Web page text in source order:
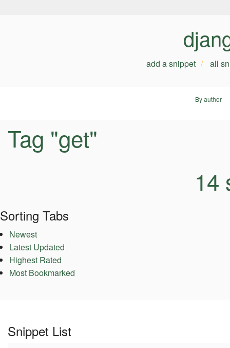
add a snippet all
By author
Tag "get"
14
Sorting Tabs
Newest
Latest Updated
Highest Rated
Most Bookmarked
Snippet List